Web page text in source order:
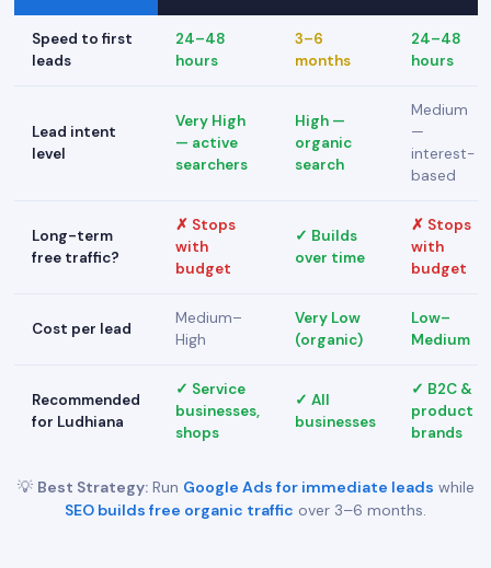
Speed to first
leads
24–48
hours
3–6
months
24–48
hours
Lead intent
level
Very High
— active
searchers
High —
organic
search
Medium
—
interest-
based
Long-term
free traffic?
✗ Stops
with
budget
✓ Builds
over time
✗ Stops
with
budget
Cost per lead
Medium–
High
Very Low
(organic)
Low–
Medium
Recommended
for Ludhiana
✓ Service
businesses,
shops
✓ All
businesses
✓ B2C &
product
brands
💡 Best Strategy:Run Google Ads for immediate leads while
SEO builds free organic traffic over 3–6 months.